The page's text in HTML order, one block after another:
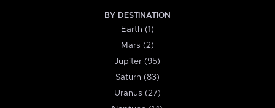
BY DESTINATION
Earth (1)
Mars (2)
Jupiter (95)
Saturn (83)
Uranus (27)